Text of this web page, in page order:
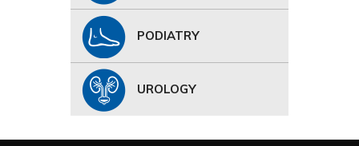
PODIATRY
UROLOGY